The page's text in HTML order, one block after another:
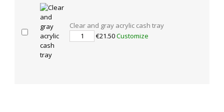
Clear and gray acrylic cash tray
€21.50Customize